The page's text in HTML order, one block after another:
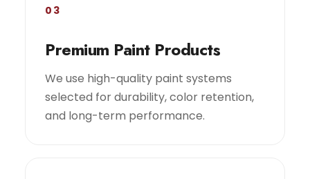
03
Premium Paint Products
We use high-quality paint systems
selected for durability, color retention,
and long-term performance.